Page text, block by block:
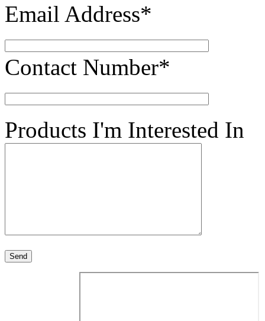
Email Address*
Contact Number*
Products I'm Interested In